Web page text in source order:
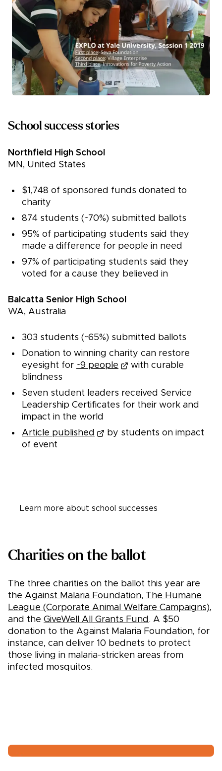
School success stories
Northfield High School
MN, United States
$1,748 of sponsored funds donated to
charity
874 students (~70%) submitted ballots
95% of participating students said they
made a difference for people in need
97% of participating students said they
voted for a cause they believed in
Balcatta Senior High School
WA, Australia
303 students (~65%) submitted ballots
Donation to winning charity can restore
eyesight for ~9 people
with curable
blindness
Seven student leaders received Service
Leadership Certificates for their work and
impact in the world
Article published
by students on impact
of event
Learn more about school successes
Charities on the ballot
The three charities on the ballot this year are
the Against Malaria Foundation, The Humane
League (Corporate Animal Welfare Campaigns),
and the GiveWell All Grants Fund . A $50
donation to the Against Malaria Foundation, for
instance, can deliver 10 bednets to protect
those living in malaria-stricken areas from
infected mosquitos.